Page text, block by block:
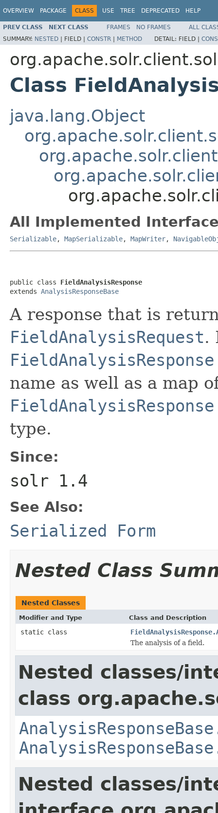
OVERVIEW PACKAGE CLASS USE TREE DEPRECATED HELP
PREV CLASS NEXT CLASS FRAMES NO FRAMES
ALL
SUMMARY: NESTED | FIELD | CONSTR | METHOD DETAIL: FIELD |
Class
java.lang.Object
All Implemented
Serializable, MapSerializable, MapWriter,
public class FieldAnalysisResponse
extends AnalysisResponseBase
A response that is
FieldAnalysisRequest.
name as well as a map
type.
Since:
solr 1.4
See Also:
Serialized Form
Nested Class
Nested Classes
Modifier and Type Class and Description
static class
The analysis of a field.
Nested classes/
class
Nested classes/